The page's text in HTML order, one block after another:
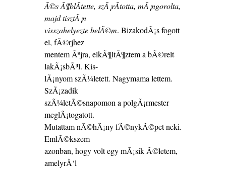
Ã©s Ã¶blÃ­tette, szÃ¡rÃ­totta, mÃ¡ngorolta,
majd tisztÃ¡n
visszahelyezte belÃ©m. BizakodÃ¡s fogott
el, fÃ©rjhez
mentem Ãºjra, elkÃ¶ltÃ¶ztem a bÃ©relt
lakÃ¡sbÃ³l. Kis-
lÃ¡nyom szÃ¼letett. Nagymama lettem.
SzÃ¡zadik
szÃ¼letÃ©snapomon a polgÃ¡rmester
meglÃ¡togatott.
Mutattam nÃ©hÃ¡ny fÃ©nykÃ©pet neki.
EmlÃ©kszem
azonban, hogy volt egy mÃ¡sik Ã©letem,
amelyrÅ‘l